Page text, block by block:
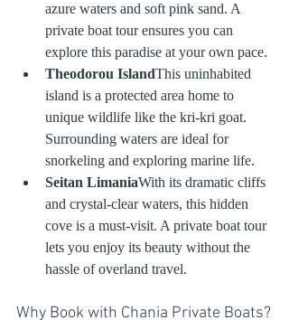
azure waters and soft pink sand. A
private boat tour ensures you can
explore this paradise at your own pace.
Theodorou IslandThis uninhabited
island is a protected area home to
unique wildlife like the kri-kri goat.
Surrounding waters are ideal for
snorkeling and exploring marine life.
Seitan LimaniaWith its dramatic cliffs
and crystal-clear waters, this hidden
cove is a must-visit. A private boat tour
lets you enjoy its beauty without the
hassle of overland travel.
Why Book with Chania Private Boats?